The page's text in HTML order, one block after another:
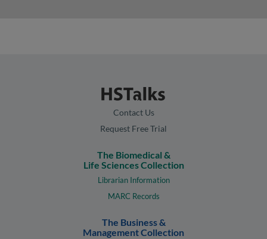
Contact Us
Request Free Trial
The Biomedical &
Life Sciences Collection
Librarian Information
MARC Records
The Business &
Management Collection